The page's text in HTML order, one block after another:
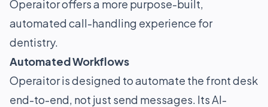
Operaitor offers a more purpose-built,
automated call-handling experience for
dentistry.
Automated Workflows
Operaitor is designed to automate the front desk
end-to-end, not just send messages. Its AI-